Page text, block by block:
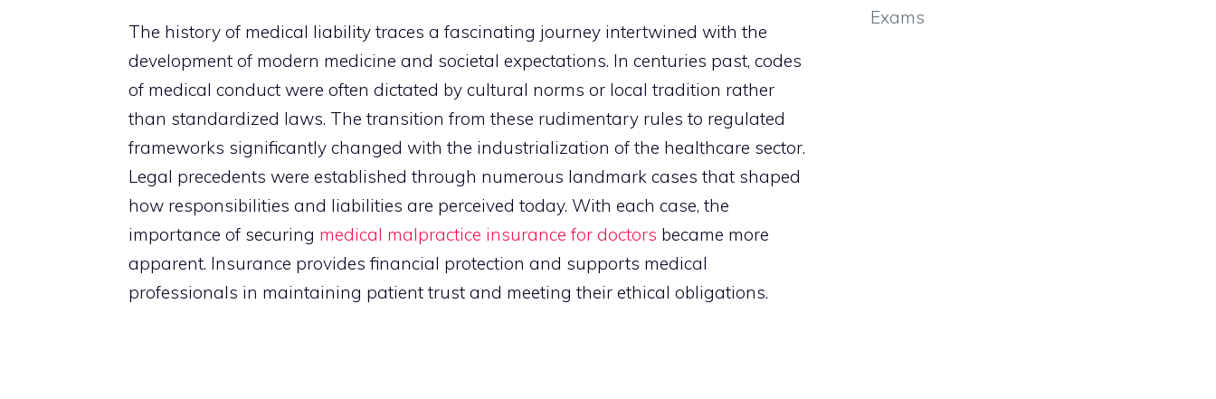
The history of medical liability traces a fascinating journey intertwined with the
development of modern medicine and societal expectations. In centuries past, codes
of medical conduct were often dictated by cultural norms or local tradition rather
than standardized laws. The transition from these rudimentary rules to regulated
frameworks significantly changed with the industrialization of the healthcare sector.
Legal precedents were established through numerous landmark cases that shaped
how responsibilities and liabilities are perceived today. With each case, the
importance of securing medical malpractice insurance for doctors became more
apparent. Insurance provides financial protection and supports medical
professionals in maintaining patient trust and meeting their ethical obligations.
Exams